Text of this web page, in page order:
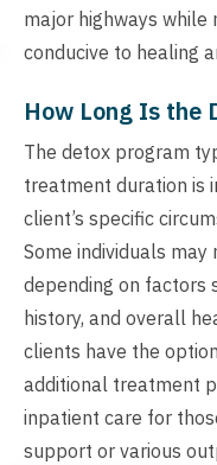
major highways while
conducive to healing
How Long Is the
The detox program
treatment duration is
client’s specific
Some individuals
depending on factors
history, and overall
clients have the
additional treatment
inpatient care for
support or various